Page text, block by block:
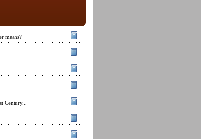
means?
Century...